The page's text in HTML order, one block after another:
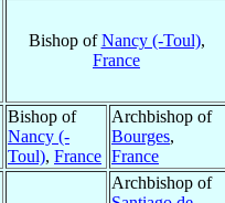
Bishop ofNancy (-Toul),
France
Bishop of
Nancy (-
Toul), France
Archbishop of
Bourges,
France
Archbishop of